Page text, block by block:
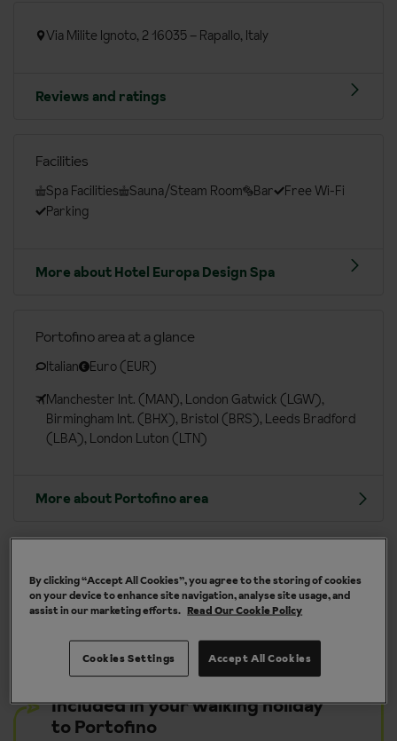
Via Milite Ignoto, 2 16035 – Rapallo, Italy
Reviews and ratings
Facilities
Spa Facilities Sauna/Steam Room Bar
Free Wi-Fi
Parking
More about Hotel Europa Design Spa
Portofino area at a glance
Italian
Euro (EUR)
Manchester Int. (MAN), London Gatwick (LGW),
Birmingham Int. (BHX), Bristol (BRS), Leeds Bradford
(LBA), London Luton (LTN)
More about Portofino area
Take it in your stride - walk for pleasure
Included in your walking holiday
to Portofino
By clicking “Accept All Cookies”, you agree to the storing of cookies
on your device to enhance site navigation, analyse site usage, and
assist in our marketing efforts. Read Our Cookie Policy
Accept All Cookies
Cookies Settings